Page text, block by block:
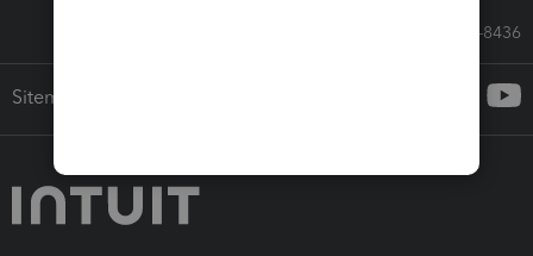
Call Sales: 833-564-8436
Sitemap